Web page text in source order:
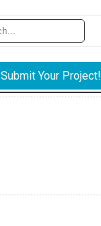
Submit Your Project!